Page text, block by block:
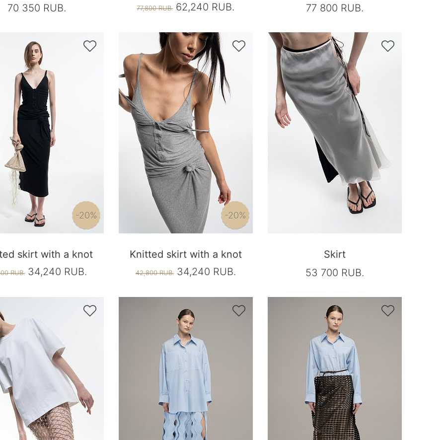
70 350 RUB.
77,800 RUB.62,240 RUB.
77 800 RUB.

-20%
skirt with a knot
RUB.34,240 RUB.

-20%
Knitted skirt with a knot
42,800 RUB.34,240 RUB.

Skirt
53 700 RUB.
  